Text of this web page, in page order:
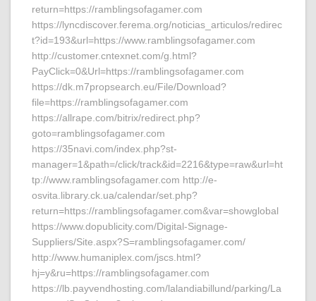
return=https://ramblingsofagamer.com
https://lyncdiscover.ferema.org/noticias_articulos/redirec
t?id=193&url=https://www.ramblingsofagamer.com
http://customer.cntexnet.com/g.html?
PayClick=0&Url=https://ramblingsofagamer.com
https://dk.m7propsearch.eu/File/Download?
file=https://ramblingsofagamer.com
https://allrape.com/bitrix/redirect.php?
goto=ramblingsofagamer.com
https://35navi.com/index.php?st-
manager=1&path=/click/track&id=2216&type=raw&url=ht
tp://www.ramblingsofagamer.com http://e-
osvita.library.ck.ua/calendar/set.php?
return=https://ramblingsofagamer.com&var=showglobal
https://www.dopublicity.com/Digital-Signage-
Suppliers/Site.aspx?S=ramblingsofagamer.com/
http://www.humaniplex.com/jscs.html?
hj=y&ru=https://ramblingsofagamer.com
https://lb.payvendhosting.com/lalandiabillund/parking/La